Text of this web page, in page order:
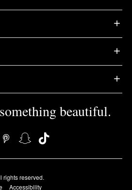
beautiful.
rights reserved.
Accessibility